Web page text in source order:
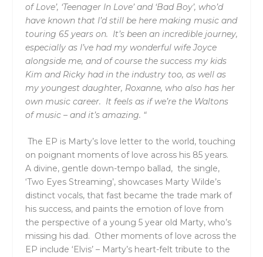
of Love’, ‘Teenager In Love’ and ‘Bad Boy’, who’d
have known that I’d still be here making music and
touring 65 years on. It’s been an incredible journey,
especially as I’ve had my wonderful wife Joyce
alongside me, and of course the success my kids
Kim and Ricky had in the industry too, as well as
my youngest daughter, Roxanne, who also has her
own music career. It feels as if we’re the Waltons
of music – and it’s amazing. “
The EP is Marty’s love letter to the world, touching
on poignant moments of love across his 85 years.
A divine, gentle down-tempo ballad, the single,
‘Two Eyes Streaming’, showcases Marty Wilde’s
distinct vocals, that fast became the trade mark of
his success, and paints the emotion of love from
the perspective of a young 5 year old Marty, who’s
missing his dad. Other moments of love across the
EP include ‘ Elvis’– Marty’s heart-felt tribute to the